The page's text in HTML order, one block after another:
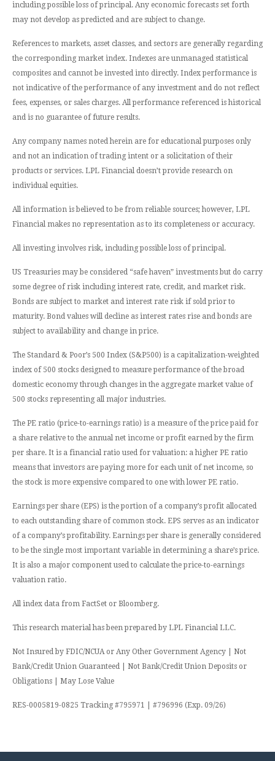
including possible loss of principal. Any economic forecasts set forth
may not develop as predicted and are subject to change.
References to markets, asset classes, and sectors are generally regarding
the corresponding market index. Indexes are unmanaged statistical
composites and cannot be invested into directly. Index performance is
not indicative of the performance of any investment and do not reflect
fees, expenses, or sales charges. All performance referenced is historical
and is no guarantee of future results.
Any company names noted herein are for educational purposes only
and not an indication of trading intent or a solicitation of their
products or services. LPL Financial doesn’t provide research on
individual equities.
All information is believed to be from reliable sources; however, LPL
Financial makes no representation as to its completeness or accuracy.
All investing involves risk, including possible loss of principal.
US Treasuries may be considered “safe haven” investments but do carry
some degree of risk including interest rate, credit, and market risk.
Bonds are subject to market and interest rate risk if sold prior to
maturity. Bond values will decline as interest rates rise and bonds are
subject to availability and change in price.
The Standard & Poor’s 500 Index (S&P500) is a capitalization-weighted
index of 500 stocks designed to measure performance of the broad
domestic economy through changes in the aggregate market value of
500 stocks representing all major industries.
The PE ratio (price-to-earnings ratio) is a measure of the price paid for
a share relative to the annual net income or profit earned by the firm
per share. It is a financial ratio used for valuation: a higher PE ratio
means that investors are paying more for each unit of net income, so
the stock is more expensive compared to one with lower PE ratio.
Earnings per share (EPS) is the portion of a company’s profit allocated
to each outstanding share of common stock. EPS serves as an indicator
of a company’s profitability. Earnings per share is generally considered
to be the single most important variable in determining a share’s price.
It is also a major component used to calculate the price-to-earnings
valuation ratio.
All index data from FactSet or Bloomberg.
This research material has been prepared by LPL Financial LLC.
Not Insured by FDIC/NCUA or Any Other Government Agency | Not
Bank/Credit Union Guaranteed | Not Bank/Credit Union Deposits or
Obligations | May Lose Value
RES-0005819-0825 Tracking #795971 | #796996 (Exp. 09/26)